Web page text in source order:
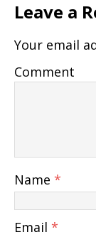
Leave a
Your email
Comment
Name *
Email *